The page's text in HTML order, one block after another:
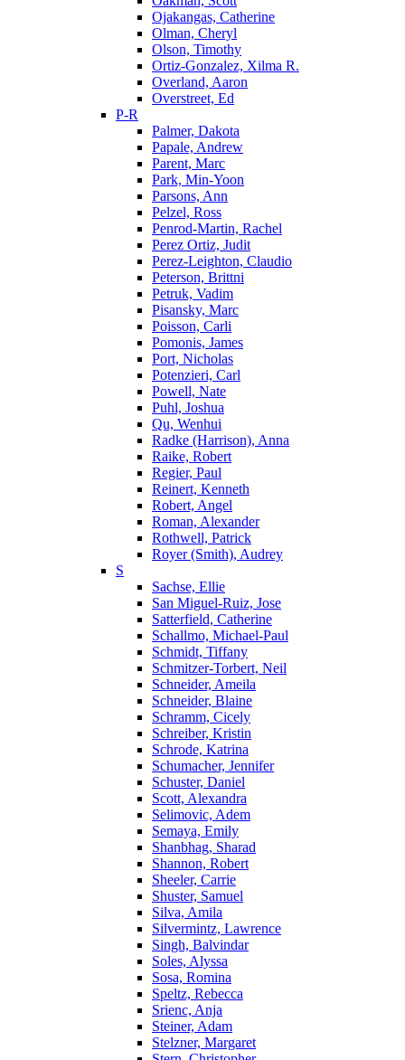
Ojakangas, Catherine
Olman, Cheryl
Olson, Timothy
Ortiz-Gonzalez, Xilma R.
Overland, Aaron
Overstreet, Ed
P-R
Palmer, Dakota
Papale, Andrew
Parent, Marc
Park, Min-Yoon
Parsons, Ann
Pelzel, Ross
Penrod-Martin, Rachel
Perez Ortiz, Judit
Perez-Leighton, Claudio
Peterson, Brittni
Petruk, Vadim
Pisansky, Marc
Poisson, Carli
Pomonis, James
Port, Nicholas
Potenzieri, Carl
Powell, Nate
Puhl, Joshua
Qu, Wenhui
Radke (Harrison), Anna
Raike, Robert
Regier, Paul
Reinert, Kenneth
Robert, Angel
Roman, Alexander
Rothwell, Patrick
Royer (Smith), Audrey
S
Sachse, Ellie
San Miguel-Ruiz, Jose
Satterfield, Catherine
Schallmo, Michael-Paul
Schmidt, Tiffany
Schmitzer-Torbert, Neil
Schneider, Ameila
Schneider, Blaine
Schramm, Cicely
Schreiber, Kristin
Schrode, Katrina
Schumacher, Jennifer
Schuster, Daniel
Scott, Alexandra
Selimovic, Adem
Semaya, Emily
Shanbhag, Sharad
Shannon, Robert
Sheeler, Carrie
Shuster, Samuel
Silva, Amila
Silvermintz, Lawrence
Singh, Balvindar
Soles, Alyssa
Sosa, Romina
Speltz, Rebecca
Srienc, Anja
Steiner, Adam
Stelzner, Margaret